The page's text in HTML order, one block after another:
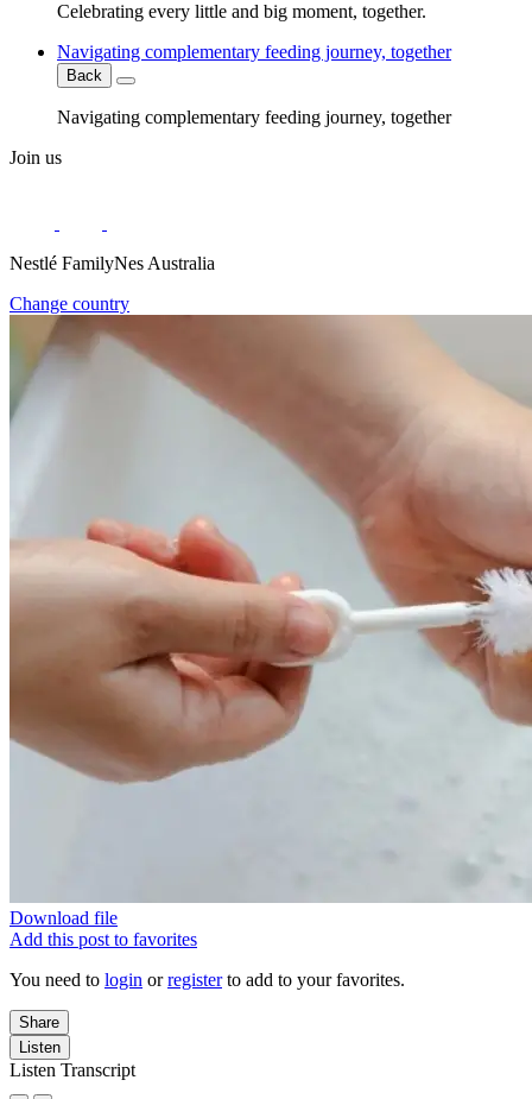
Celebrating every little and big moment, together.
Navigating complementary feeding journey, together
Back
Navigating complementary feeding journey, together
Join us
Nestlé FamilyNes Australia
Change country
Download file
Add this post to favorites
You need to login orregisterto add to your favorites.
Share
Listen
Listen Transcript